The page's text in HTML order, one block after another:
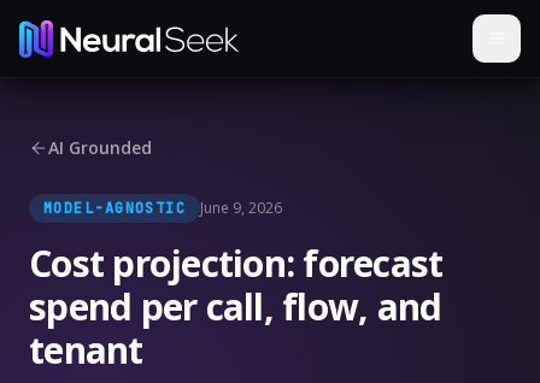
AI Grounded
MODEL-AGNOSTIC June 9, 2026
Cost projection: forecast
spend per call, flow, and
tenant